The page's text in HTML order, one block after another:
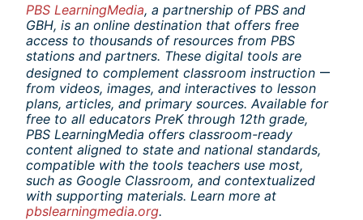
PBS LearningMedia, a partnership of PBS and
GBH, is an online destination that offers free
access to thousands of resources from PBS
stations and partners. These digital tools are
designed to complement classroom instruction —
from videos, images, and interactives to lesson
plans, articles, and primary sources. Available for
free to all educators PreK through 12th grade,
PBS LearningMedia offers classroom-ready
content aligned to state and national standards,
compatible with the tools teachers use most,
such as Google Classroom, and contextualized
with supporting materials. Learn more at
pbslearningmedia.org.